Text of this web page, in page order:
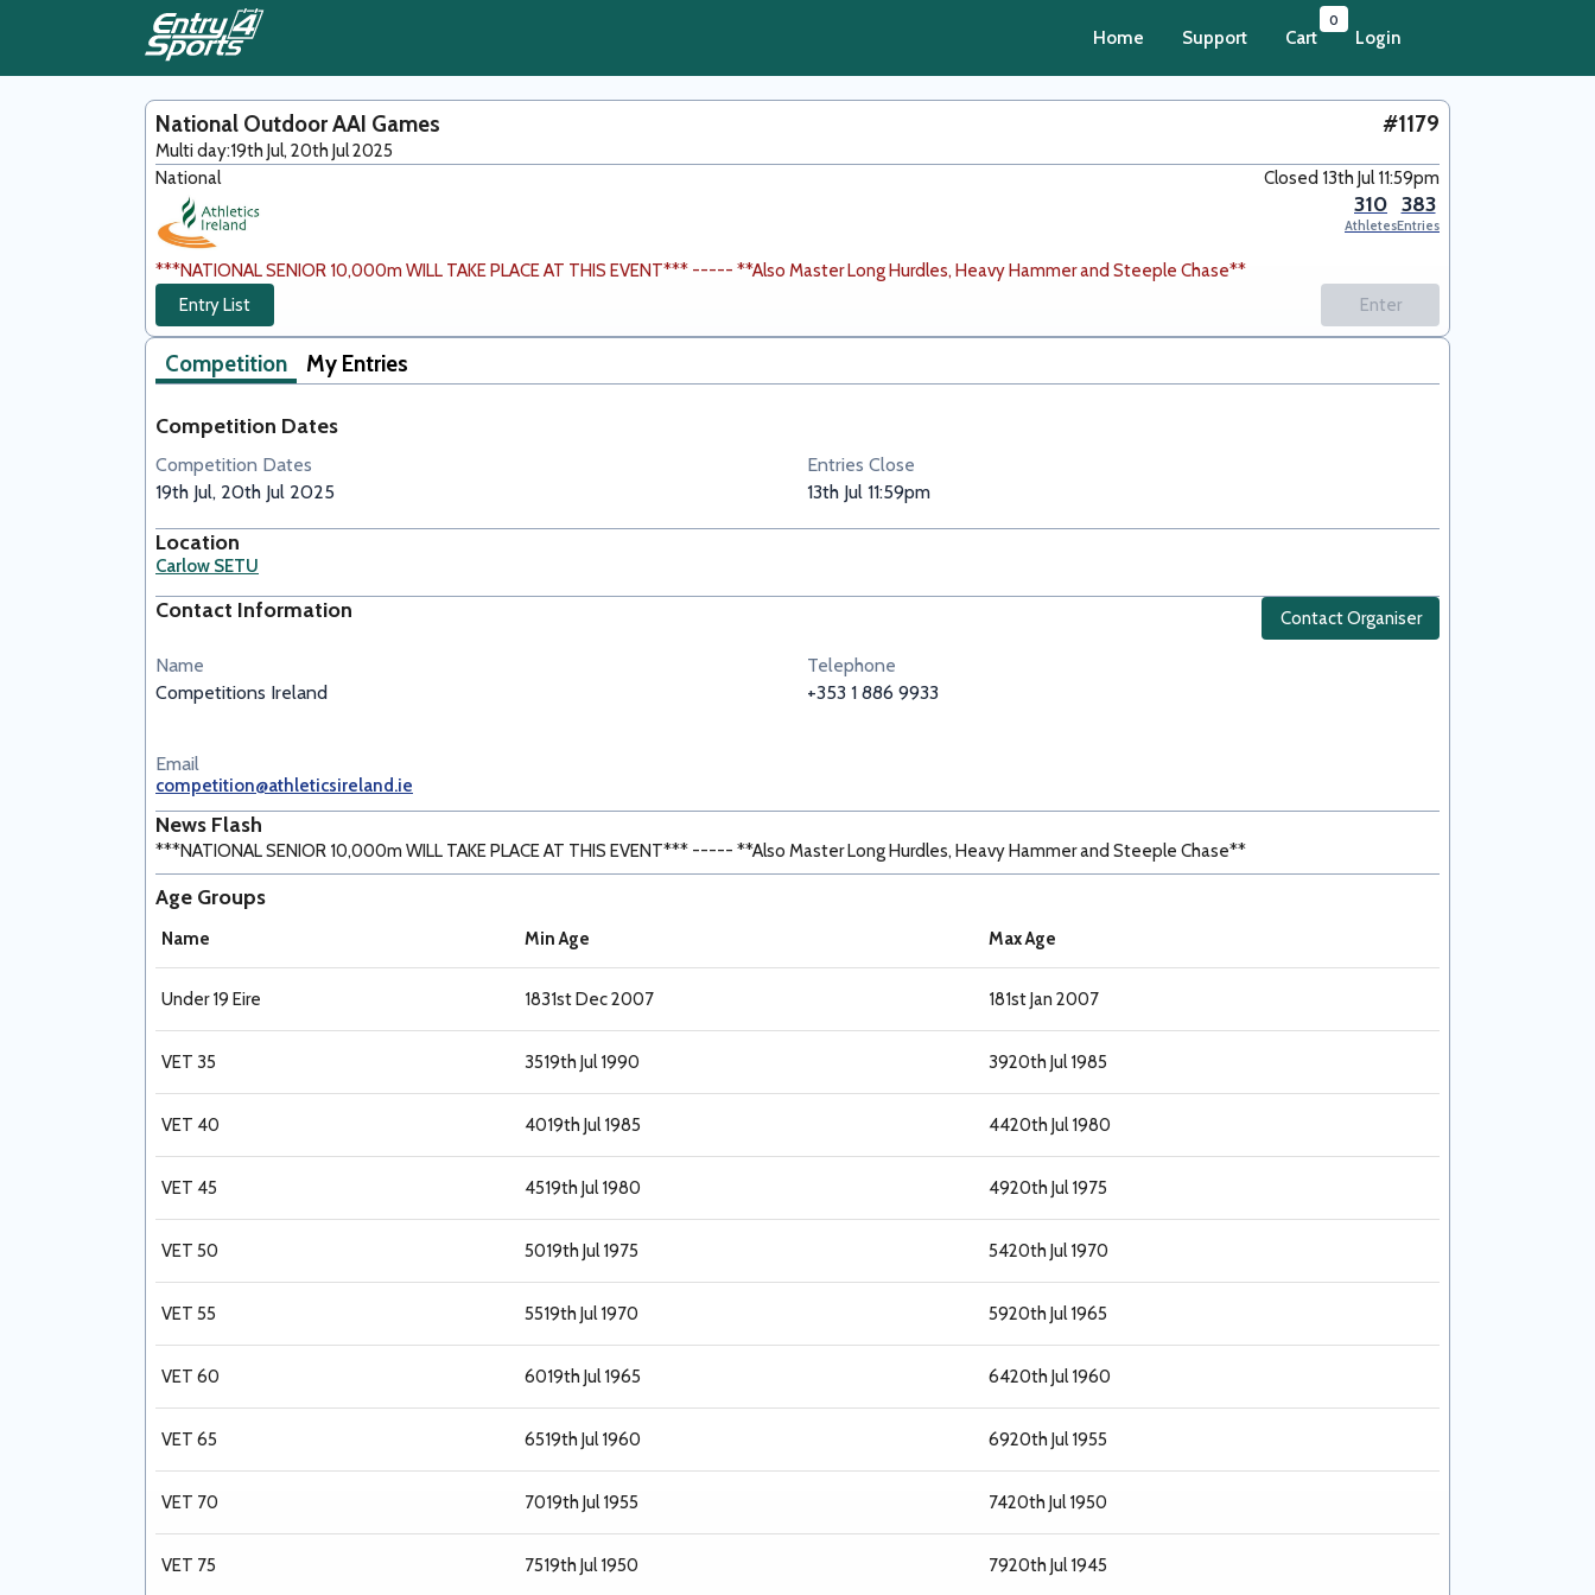
Home Support Cart
0
Login
National Outdoor AAI Games #1179
Multi day:19th Jul, 20th Jul 2025
National
Closed 13th Jul 11:59pm
310
Athletes
383
Entries
***NATIONAL SENIOR 10,000m WILL TAKE PLACE AT THIS EVENT*** ----- **Also Master Long Hurdles, Heavy Hammer and Steeple Chase**
Entry List
Enter
Competition My Entries
Competition Dates
Competition Dates
19th Jul, 20th Jul 2025
Entries Close
13th Jul 11:59pm
Location
Carlow SETU
Contact Information Contact Organiser
Name
Competitions Ireland
Telephone
+353 1 886 9933
Email
competition@athleticsireland.ie
News Flash
***NATIONAL SENIOR 10,000m WILL TAKE PLACE AT THIS EVENT*** ----- **Also Master Long Hurdles, Heavy Hammer and Steeple Chase**
Age Groups
Name Min Age Max Age
Under 19 Eire 1831st Dec 2007 181st Jan 2007
VET 35 3519th Jul 1990 3920th Jul 1985
VET 40 4019th Jul 1985 4420th Jul 1980
VET 45 4519th Jul 1980 4920th Jul 1975
VET 50 5019th Jul 1975 5420th Jul 1970
VET 55 5519th Jul 1970 5920th Jul 1965
VET 60 6019th Jul 1965 6420th Jul 1960
VET 65 6519th Jul 1960 6920th Jul 1955
VET 70 7019th Jul 1955 7420th Jul 1950
VET 75 7519th Jul 1950 7920th Jul 1945